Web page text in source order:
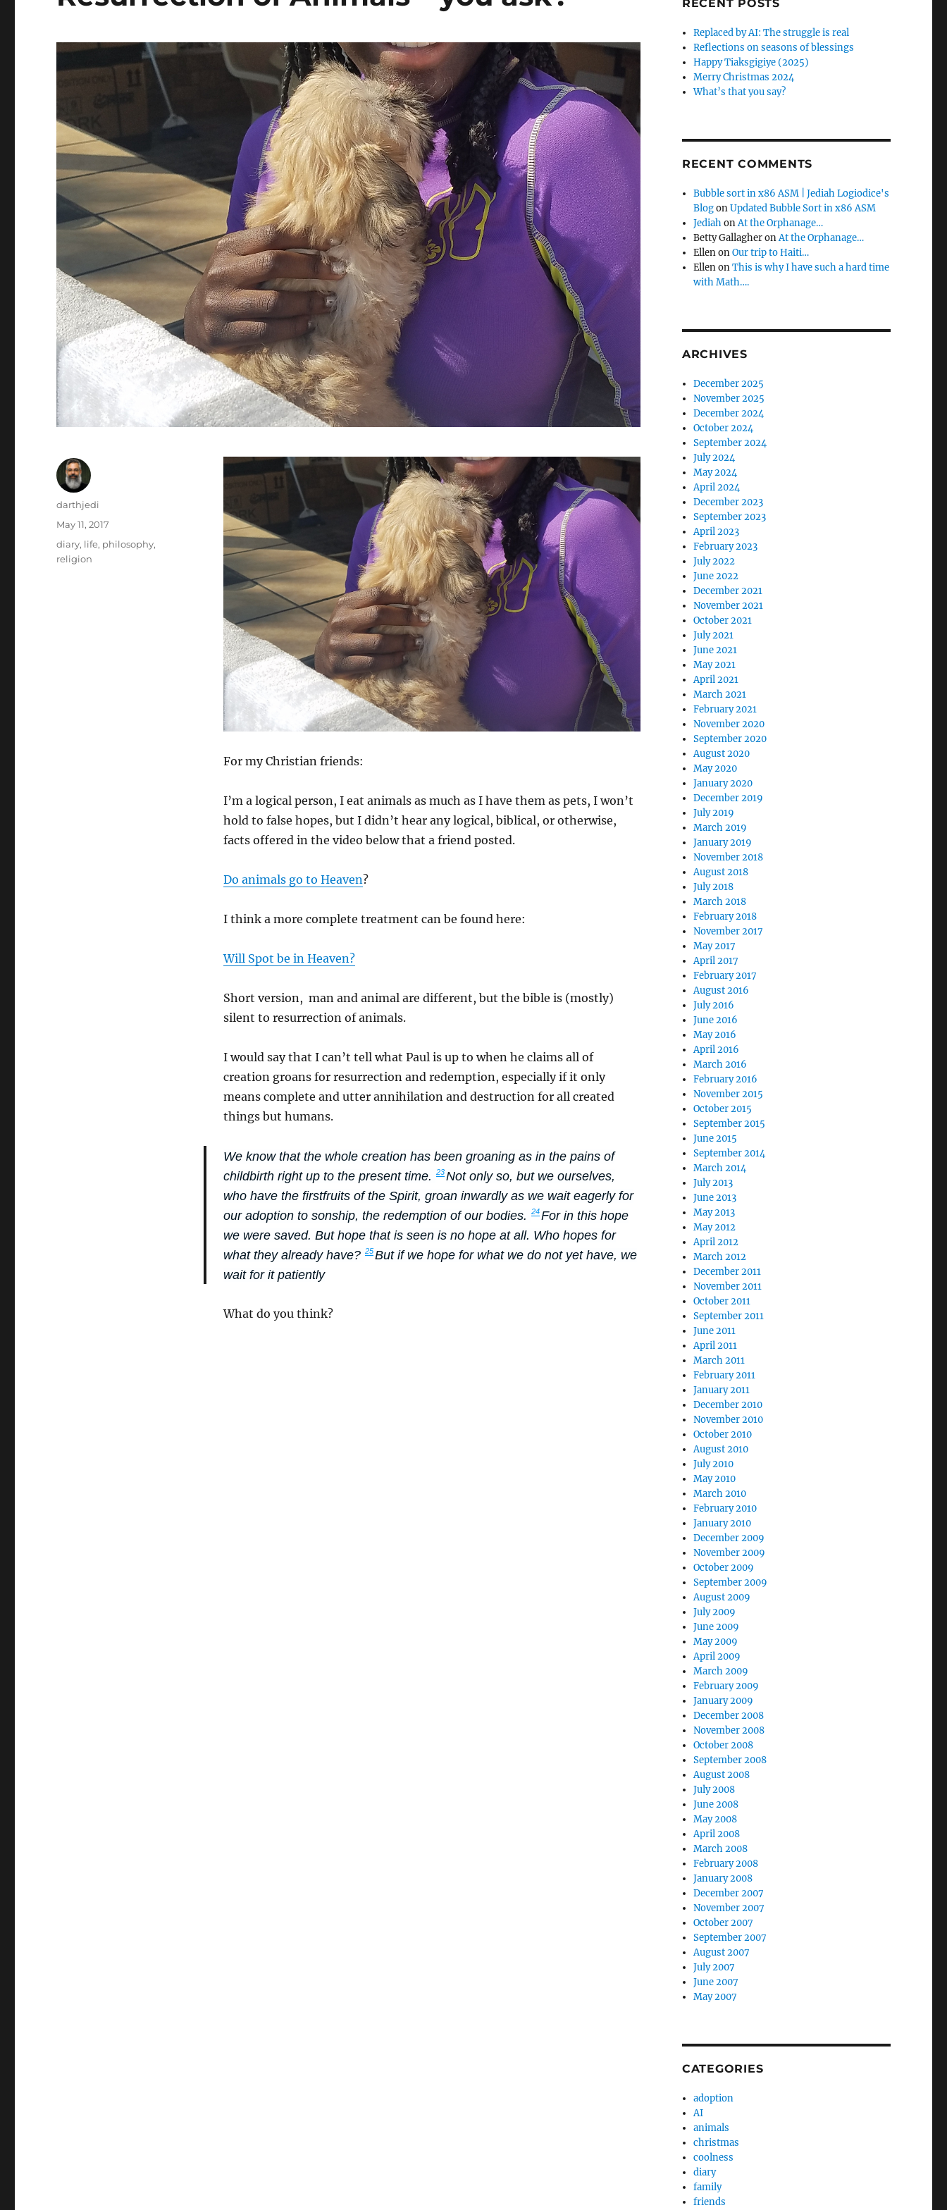
For my Christian friends:
I’m a logical person, I eat animals as much as I have them as pets, I won’t
hold to false hopes, but I didn’t hear any logical, biblical, or otherwise,
facts offered in the video below that a friend posted.
Do animals go to Heaven?
I think a more complete treatment can be found here:
Will Spot be in Heaven?
Short version, man and animal are different, but the bible is (mostly)
silent to resurrection of animals.
I would say that I can’t tell what Paul is up to when he claims all of
creation groans for resurrection and redemption, especially if it only
means complete and utter annihilation and destruction for all created
things but humans.
We know that the whole creation has been groaning as in the pains of
childbirth right up to the present time.
23Not only so, but we ourselves,
who have the firstfruits of the Spirit, groan inwardly as we wait eagerly for
our adoption to sonship, the redemption of our bodies.
24For in this hope
we were saved. But hope that is seen is no hope at all. Who hopes for
what they already have? 25But if we hope for what we do not yet have, we
wait for it patiently
What do you think?
Author
darthjedi
Posted
on
May 11, 2017
Categories
diary, life, philosophy,
religion
RECENT POSTS
Replaced by AI: The struggle is real
Reflections on seasons of blessings
Happy Tiaksgigiye (2025)
Merry Christmas 2024
What’s that you say?
RECENT COMMENTS
Bubble sort in x86 ASM | Jediah Logiodice's
BlogonUpdated Bubble Sort in x86 ASM
JediahonAt the Orphanage…
Betty GallagheronAt the Orphanage…
EllenonOur trip to Haiti…
EllenonThis is why I have such a hard time
with Math….
ARCHIVES
December 2025
November 2025
December 2024
October 2024
September 2024
July 2024
May 2024
April 2024
December 2023
September 2023
April 2023
February 2023
July 2022
June 2022
December 2021
November 2021
October 2021
July 2021
June 2021
May 2021
April 2021
March 2021
February 2021
November 2020
September 2020
August 2020
May 2020
January 2020
December 2019
July 2019
March 2019
January 2019
November 2018
August 2018
July 2018
March 2018
February 2018
November 2017
May 2017
April 2017
February 2017
August 2016
July 2016
June 2016
May 2016
April 2016
March 2016
February 2016
November 2015
October 2015
September 2015
June 2015
September 2014
March 2014
July 2013
June 2013
May 2013
May 2012
April 2012
March 2012
December 2011
November 2011
October 2011
September 2011
June 2011
April 2011
March 2011
February 2011
January 2011
December 2010
November 2010
October 2010
August 2010
July 2010
May 2010
March 2010
February 2010
January 2010
December 2009
November 2009
October 2009
September 2009
August 2009
July 2009
June 2009
May 2009
April 2009
March 2009
February 2009
January 2009
December 2008
November 2008
October 2008
September 2008
August 2008
July 2008
June 2008
May 2008
April 2008
March 2008
February 2008
January 2008
December 2007
November 2007
October 2007
September 2007
August 2007
July 2007
June 2007
May 2007
CATEGORIES
adoption
AI
animals
christmas
coolness
diary
family
friends